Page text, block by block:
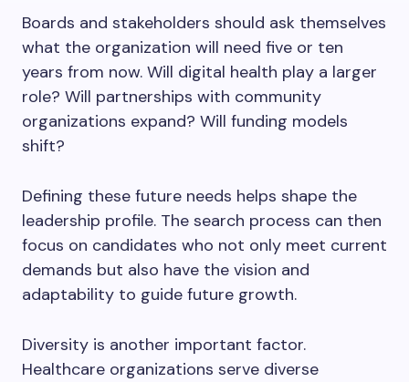
Boards and stakeholders should ask themselves
what the organization will need five or ten
years from now. Will digital health play a larger
role? Will partnerships with community
organizations expand? Will funding models
shift?
Defining these future needs helps shape the
leadership profile. The search process can then
focus on candidates who not only meet current
demands but also have the vision and
adaptability to guide future growth.
Diversity is another important factor.
Healthcare organizations serve diverse